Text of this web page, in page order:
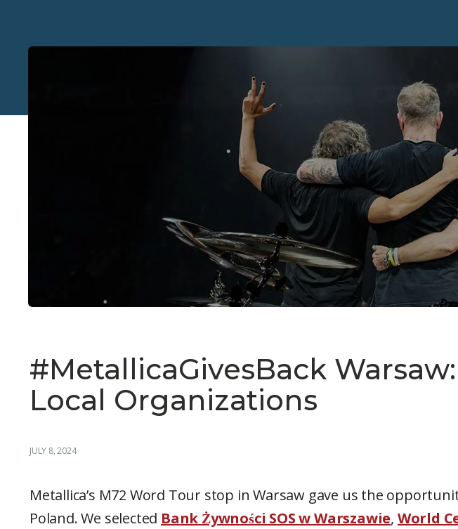
#MetallicaGivesBack
Local Organizations
JULY 8, 2024
Metallica’s M72 Word Tour stop in Warsaw gave us the
Poland. We selected Bank Żywności SOS w Warszawie, World